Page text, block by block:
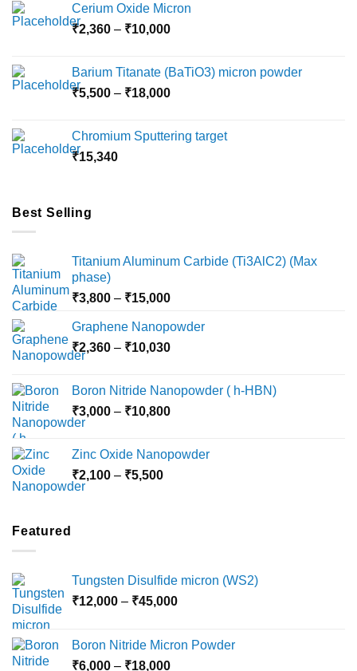
product
page
Cerium Oxide Micron
₹2,360 – ₹10,000Price
through
₹10,000
Barium Titanate (BaTiO3) micron powder
₹5,500 – ₹18,000Price
through
Chromium Sputtering target
₹15,340
Best Selling
Titanium Aluminum Carbide (Ti3AlC2) (Max
phase)
₹3,800 – ₹15,000Price
₹3,800
through
Graphene Nanopowder
₹2,360 – ₹10,030Price
through
₹10,030
Boron Nitride Nanopowder ( h-HBN)
₹3,000 – ₹10,800Price
through
Zinc Oxide Nanopowder
₹2,100 – ₹5,500Price
Featured
Tungsten Disulfide micron (WS2)
₹12,000 – ₹45,000Price
through
Boron Nitride Micron Powder
₹6,000 – ₹18,000Price